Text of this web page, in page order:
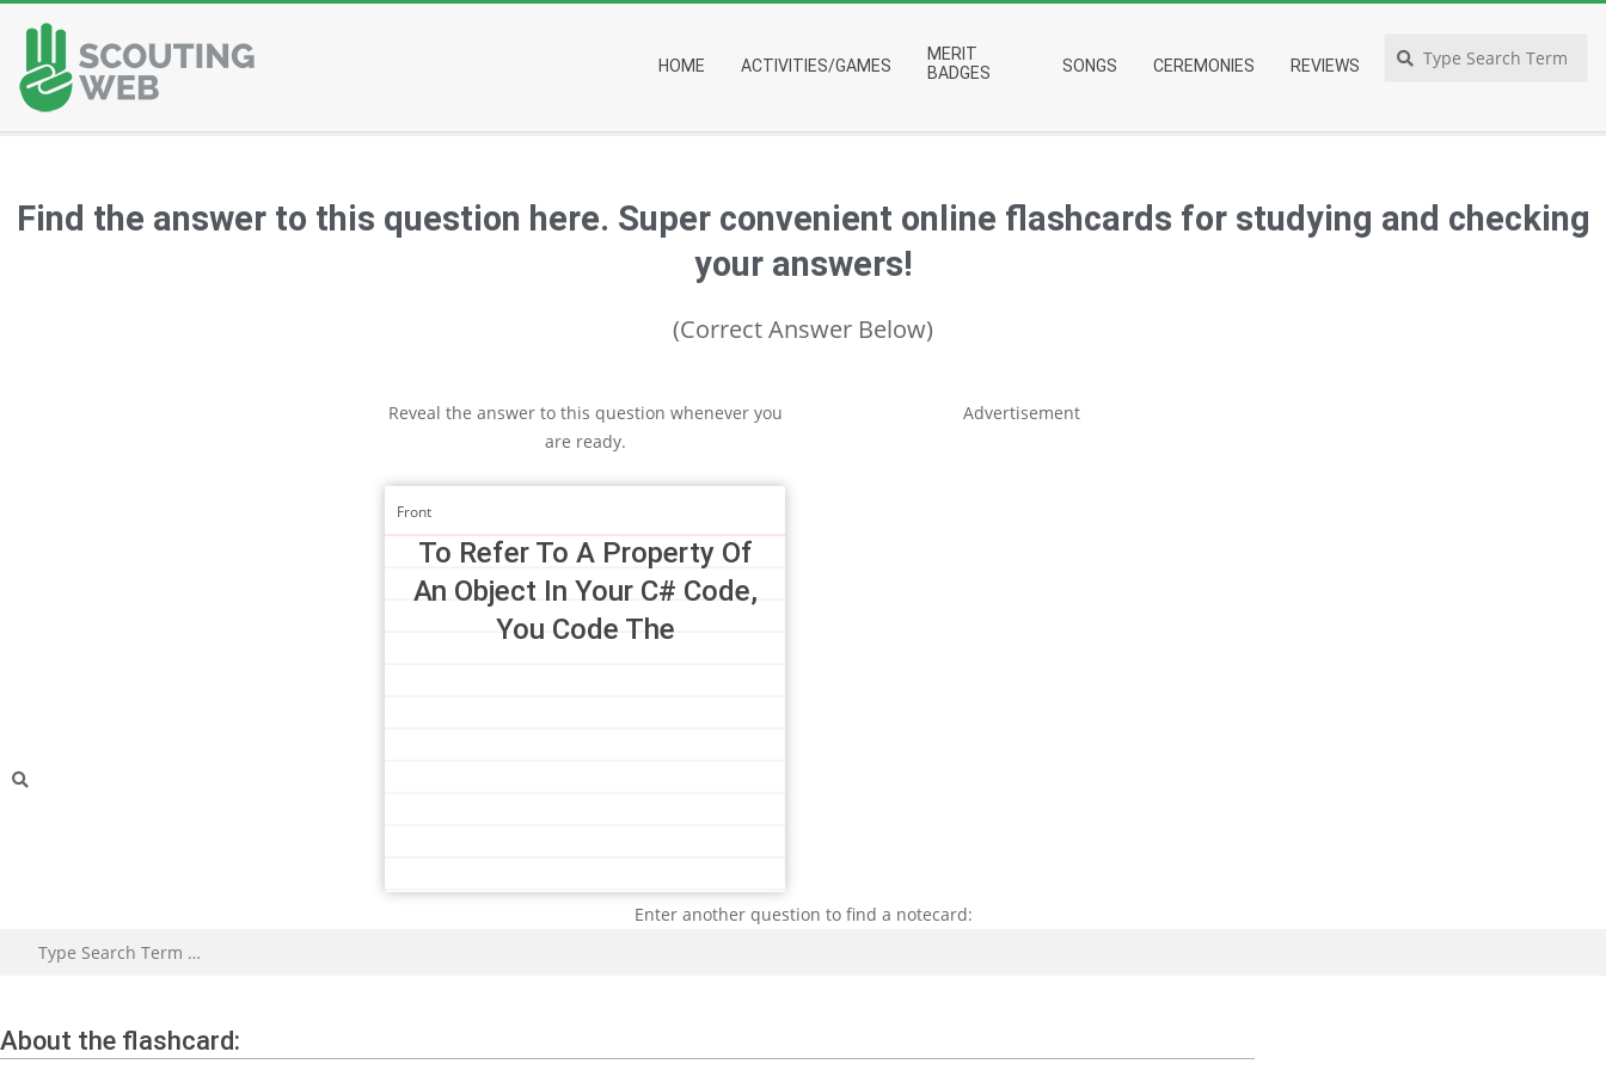
content
Navigation
HOME ACTIVITIES/GAMES
MERIT
BADGES
SONGS CEREMONIES REVIEWS
Search
Find the answer to this question here. Super convenient online flashcards for studying and checking
your answers!
(Correct Answer Below)
Reveal the answer to this question whenever you
are ready.
To Refer To A Property Of
An Object In Your C# Code,
You Code The
Front
Advertisement
Enter another question to find a notecard:
About the flashcard: